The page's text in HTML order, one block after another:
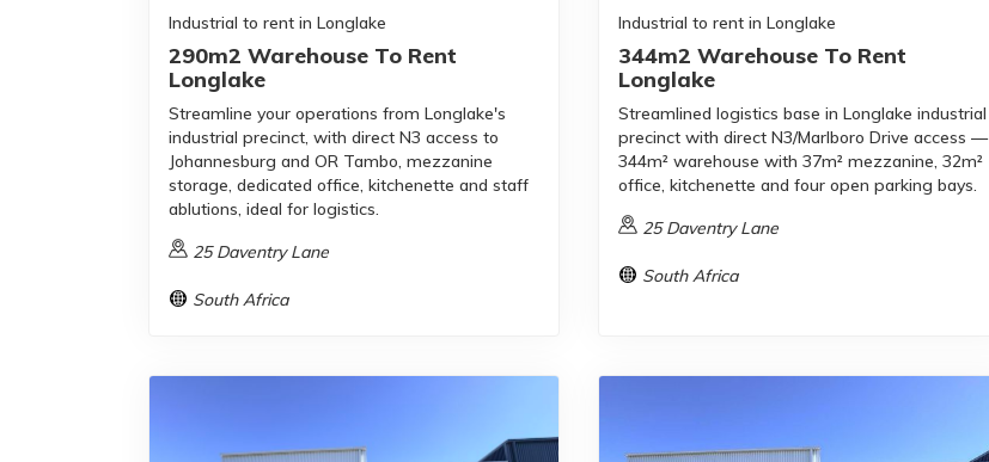
Industrial to rent in Longlake
290m2 Warehouse To Rent
Longlake
Streamline your operations from Longlake's
industrial precinct, with direct N3 access to
Johannesburg and OR Tambo, mezzanine
storage, dedicated office, kitchenette and staff
ablutions, ideal for logistics.
25 Daventry Lane
South Africa
Industrial to rent in Longlake
344m2 Warehouse To Rent
Longlake
Streamlined logistics base in Longlake industrial
precinct with direct N3/Marlboro Drive access —
344m² warehouse with 37m² mezzanine, 32m²
office, kitchenette and four open parking bays.
25 Daventry Lane
South Africa